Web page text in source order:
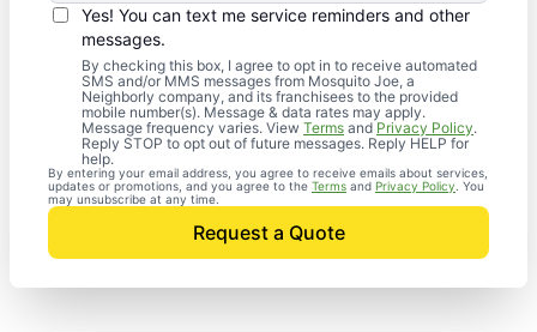
Yes! You can text me service reminders and other
messages.
By checking this box, I agree to opt in to receive automated
SMS and/or MMS messages from Mosquito Joe, a
Neighborly company, and its franchisees to the provided
mobile number(s). Message & data rates may apply.
Message frequency varies. View Terms and Privacy Policy.
Reply STOP to opt out of future messages. Reply HELP for
help.
By entering your email address, you agree to receive emails about services,
updates or promotions, and you agree to the Terms and Privacy Policy . You
may unsubscribe at any time.
Request a Quote